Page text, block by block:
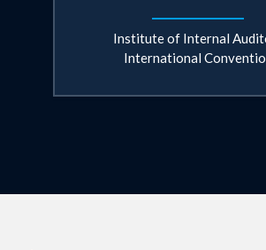
Institute of Internal
International